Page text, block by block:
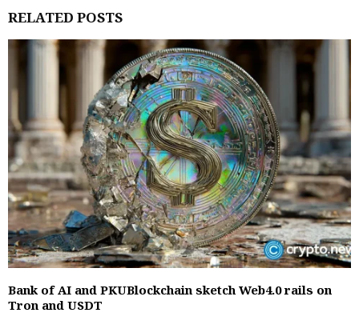
RELATED POSTS
Bank of AI and PKUBlockchain sketch Web4.0 rails on
Tron and USDT